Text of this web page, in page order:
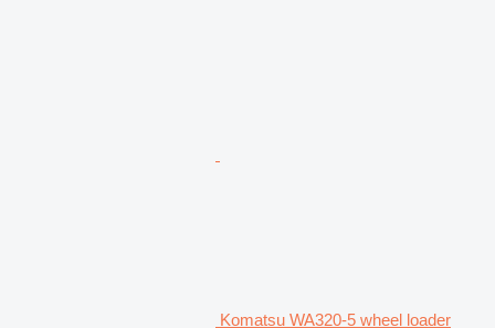
Komatsu WA320-5 wheel loader